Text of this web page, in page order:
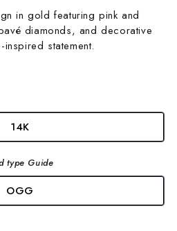
in gold featuring pink and
diamonds, and decorative
statement.
14K
type Guide
OGG